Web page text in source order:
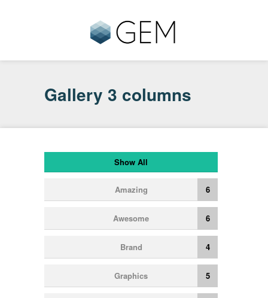
Gallery 3 columns
Show All
Amazing 6
Awesome 6
Brand 4
Graphics 5